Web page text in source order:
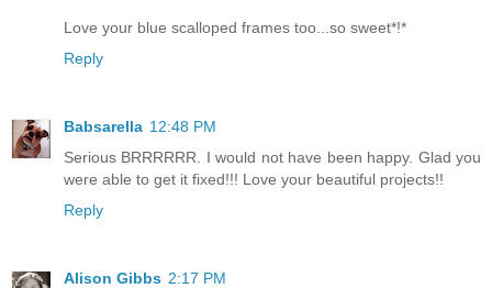
Love your blue scalloped frames too...so sweet*!*
Reply
Babsarella 12:48 PM
Serious BRRRRRR. I would not have been happy. Glad you
were able to get it fixed!!! Love your beautiful projects!!
Reply
Alison Gibbs 2:17 PM